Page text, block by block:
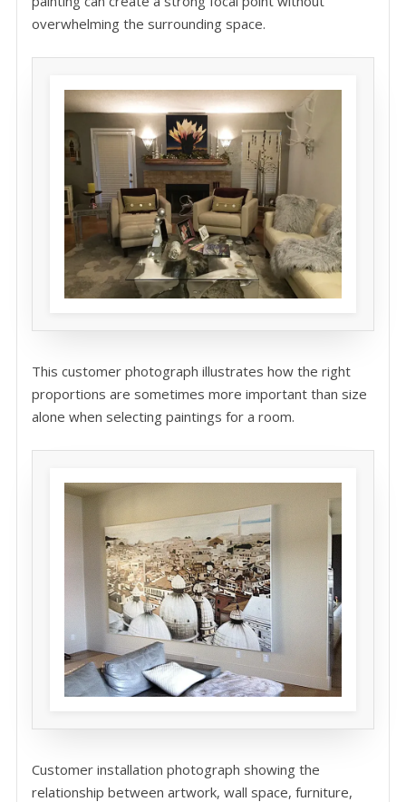
overwhelming the surrounding space.
This customer photograph illustrates how the right
proportions are sometimes more important than size
alone when selecting paintings for a room.
Customer installation photograph showing the
relationship between artwork, wall space, furniture,